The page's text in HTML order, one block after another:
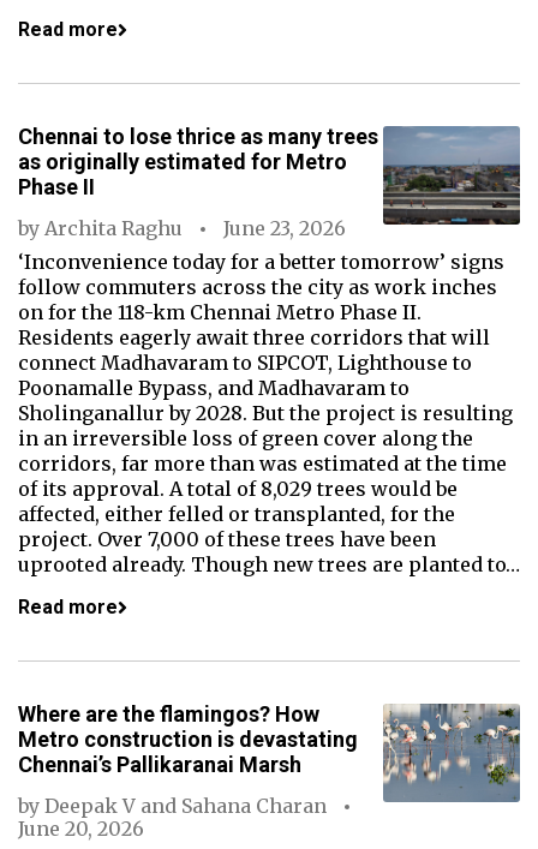
Read more
Chennai to lose thrice as many trees
as originally estimated for Metro
Phase II
by Archita Raghu
June 23, 2026
‘Inconvenience today for a better tomorrow’ signs
follow commuters across the city as work inches
on for the 118-km Chennai Metro Phase II.
Residents eagerly await three corridors that will
connect Madhavaram to SIPCOT, Lighthouse to
Poonamalle Bypass, and Madhavaram to
Sholinganallur by 2028. But the project is resulting
in an irreversible loss of green cover along the
corridors, far more than was estimated at the time
of its approval. A total of 8,029 trees would be
affected, either felled or transplanted, for the
project. Over 7,000 of these trees have been
uprooted already. Though new trees are planted to…
Read more
Where are the flamingos? How
Metro construction is devastating
Chennai’s Pallikaranai Marsh
by Deepak V and Sahana Charan
June 20, 2026